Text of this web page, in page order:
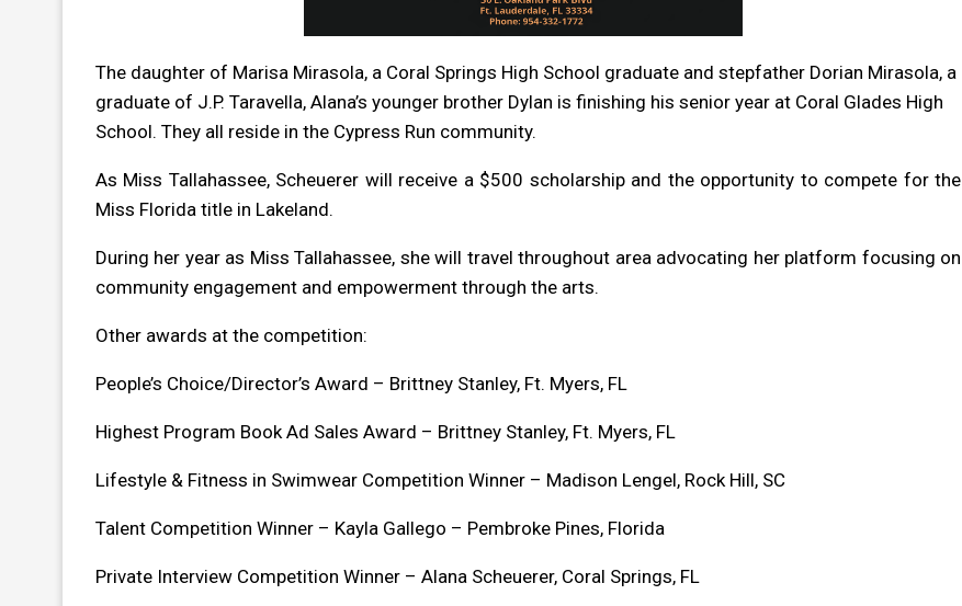
The daughter of Marisa Mirasola, a Coral Springs High School graduate and stepfather Dorian Mirasola, a
graduate of J.P. Taravella, Alana’s younger brother Dylan is finishing his senior year at Coral Glades High
School. They all reside in the Cypress Run community.
As Miss Tallahassee, Scheuerer will receive a $500 scholarship and the opportunity to compete for the
Miss Florida title in Lakeland.
During her year as Miss Tallahassee, she will travel throughout area advocating her platform focusing on
community engagement and empowerment through the arts.
Other awards at the competition:
People’s Choice/Director’s Award – Brittney Stanley, Ft. Myers, FL
Highest Program Book Ad Sales Award – Brittney Stanley, Ft. Myers, FL
Lifestyle & Fitness in Swimwear Competition Winner – Madison Lengel, Rock Hill, SC
Talent Competition Winner – Kayla Gallego – Pembroke Pines, Florida
Private Interview Competition Winner – Alana Scheuerer, Coral Springs, FL